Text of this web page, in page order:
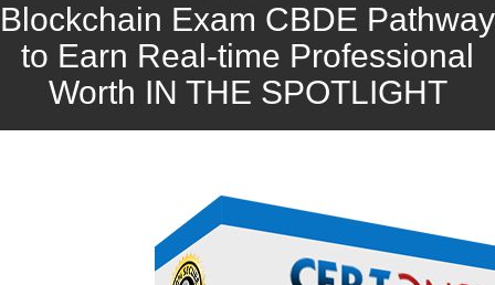
Blockchain Exam CBDE Pathway
to Earn Real-time Professional
Worth IN THE SPOTLIGHT